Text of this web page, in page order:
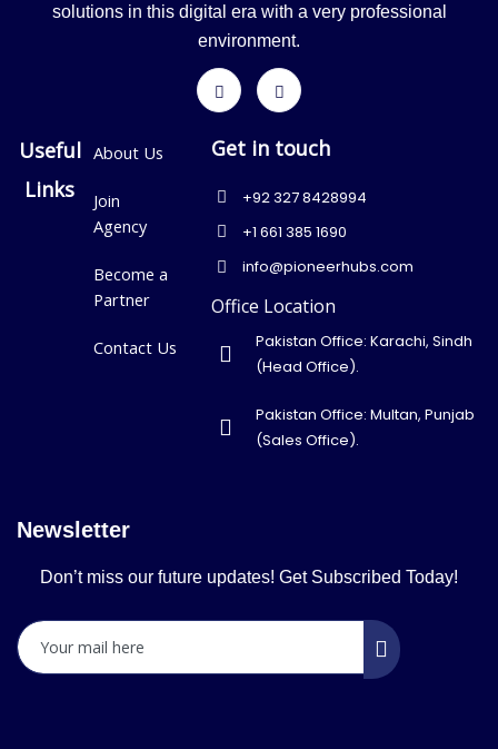
solutions in this digital era with a very professional
environment.
Useful
Links
About Us
Join
Agency
Become a
Partner
Contact Us
Get in touch
+92 327 8428994
+1 661 385 1690
info@pioneerhubs.com
Office Location
Pakistan Office: Karachi, Sindh
(Head Office).
Pakistan Office: Multan, Punjab
(Sales Office).
Newsletter
Don’t miss our future updates! Get Subscribed Today!